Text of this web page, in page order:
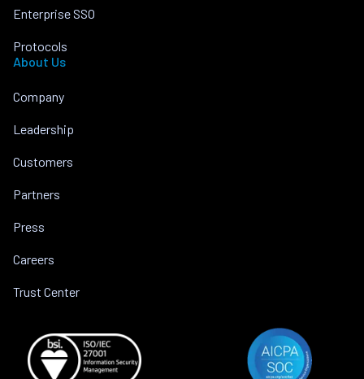
Enterprise SSO
Protocols
About Us
Company
Leadership
Customers
Partners
Press
Careers
Trust Center